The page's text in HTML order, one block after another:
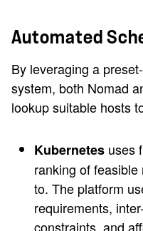
Automated
By leveraging a
system, both Nomad
lookup suitable hosts
Kubernetes uses
ranking of
to. The platform
requirements,
constraints, and